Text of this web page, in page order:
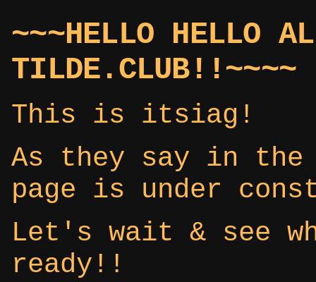
~~~HELLO HELLO
TILDE.CLUB!!~~~~
This is itsiag!
As they say in
page is under
Let's wait & see
ready!!